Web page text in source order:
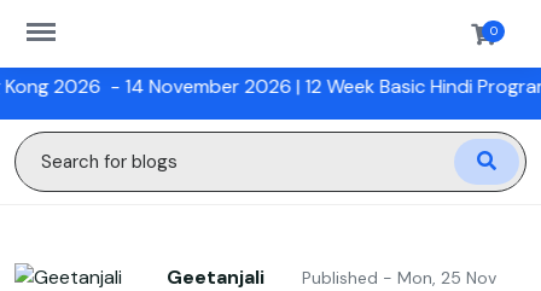
https://sanskriti.online/menu 0
14 November 2026 |12 Week Basic Hindi Program with HKU
Geetanjali
Published - Mon, 25 Nov